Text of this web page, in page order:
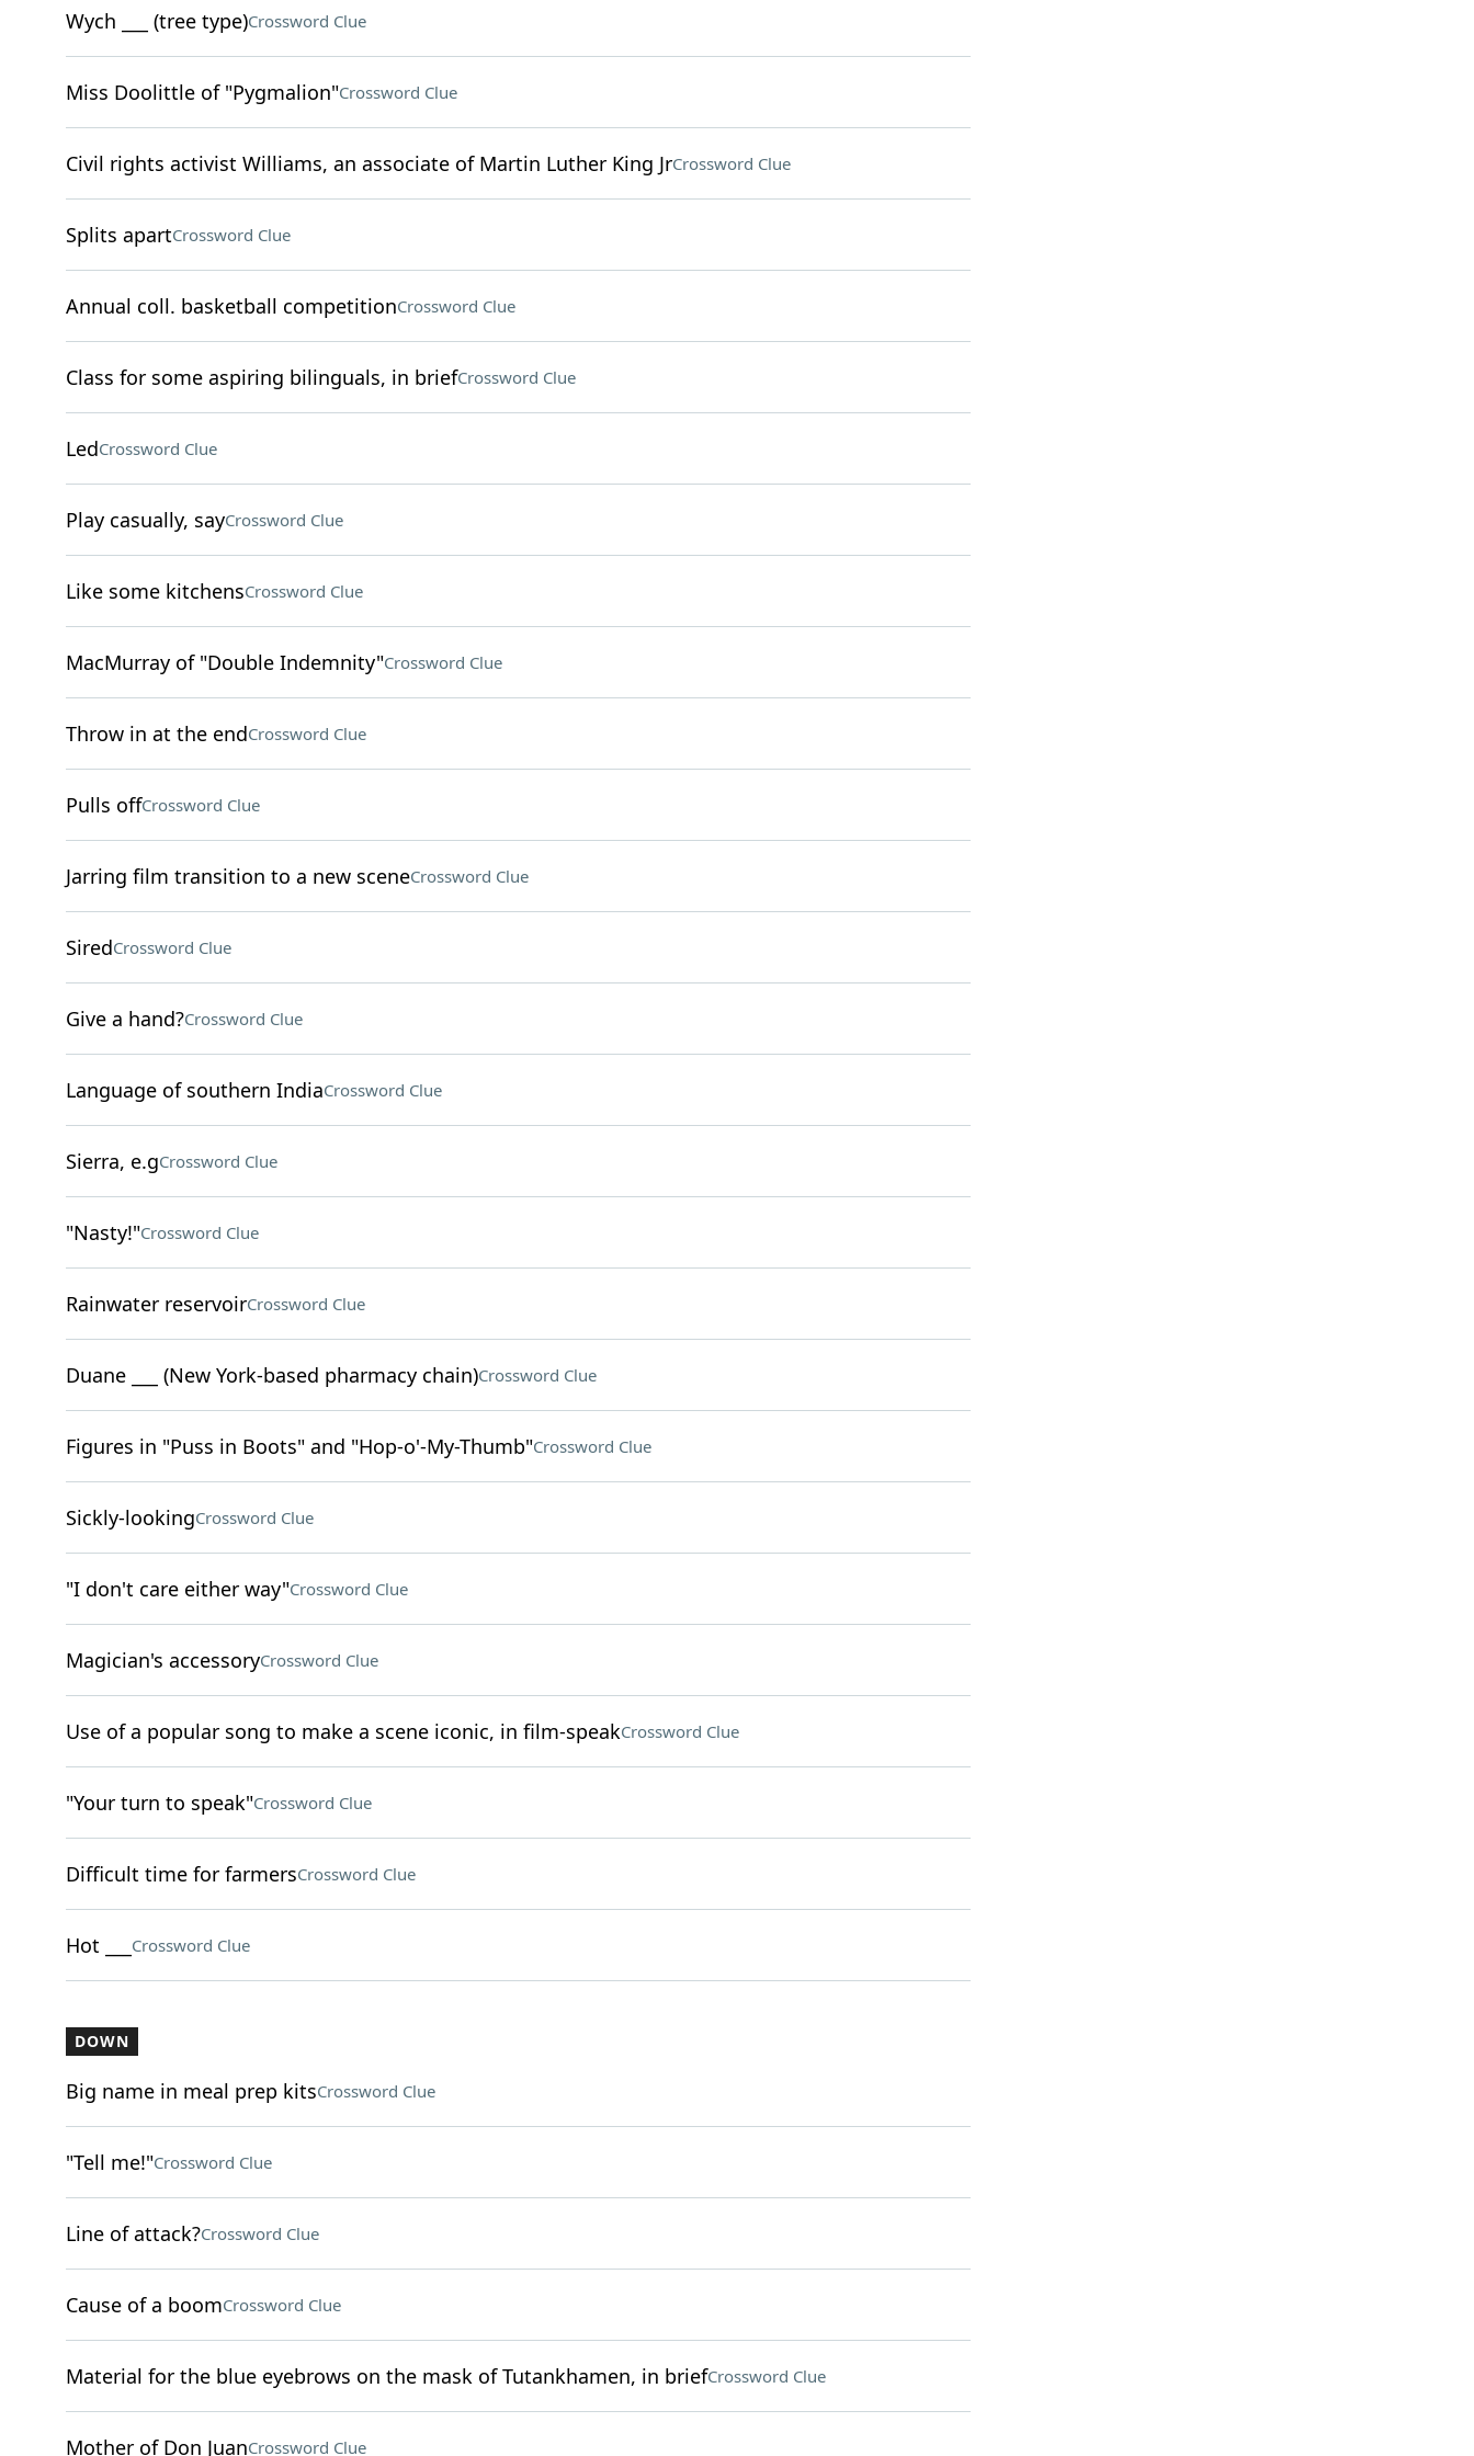
Wych ___ (tree type)Crossword Clue
Miss Doolittle of "Pygmalion"Crossword Clue
Civil rights activist Williams, an associate of Martin Luther King JrCrossword Clue
Splits apartCrossword Clue
Annual coll. basketball competitionCrossword Clue
Class for some aspiring bilinguals, in briefCrossword Clue
LedCrossword Clue
Play casually, sayCrossword Clue
Like some kitchensCrossword Clue
MacMurray of "Double Indemnity"Crossword Clue
Throw in at the endCrossword Clue
Pulls offCrossword Clue
Jarring film transition to a new sceneCrossword Clue
SiredCrossword Clue
Give a hand?Crossword Clue
Language of southern IndiaCrossword Clue
Sierra, e.gCrossword Clue
"Nasty!"Crossword Clue
Rainwater reservoirCrossword Clue
Duane ___ (New York-based pharmacy chain)Crossword Clue
Figures in "Puss in Boots" and "Hop-o'-My-Thumb"Crossword Clue
Sickly-lookingCrossword Clue
"I don't care either way"Crossword Clue
Magician's accessoryCrossword Clue
Use of a popular song to make a scene iconic, in film-speakCrossword Clue
"Your turn to speak"Crossword Clue
Difficult time for farmersCrossword Clue
Hot ___ Crossword Clue
DOWN
Big name in meal prep kitsCrossword Clue
"Tell me!"Crossword Clue
Line of attack?Crossword Clue
Cause of a boomCrossword Clue
Material for the blue eyebrows on the mask of Tutankhamen, in briefCrossword Clue
Mother of Don JuanCrossword Clue